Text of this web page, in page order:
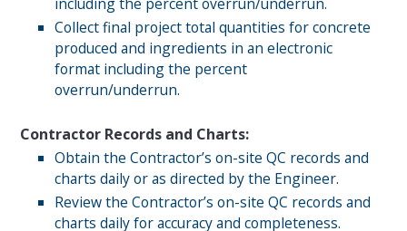
Collect final project total quantities for concrete
produced and ingredients in an electronic
format including the percent
overrun/underrun.
Contractor Records and Charts:
Obtain the Contractor’s on-site QC records and
charts daily or as directed by the Engineer.
Review the Contractor’s on-site QC records and
charts daily for accuracy and completeness.